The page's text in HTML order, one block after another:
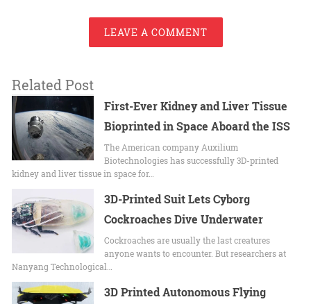
LEAVE A COMMENT
Related Post
First-Ever Kidney and Liver Tissue
Bioprinted in Space Aboard the ISS
The American company Auxilium
Biotechnologies has successfully 3D-printed
kidney and liver tissue in space for…
3D-Printed Suit Lets Cyborg
Cockroaches Dive Underwater
Cockroaches are usually the last creatures
anyone wants to encounter. But researchers at
Nanyang Technological…
3D Printed Autonomous Flying